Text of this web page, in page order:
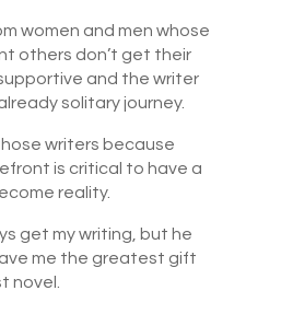
women and men whose
others don’t get their
and the writer
solitary journey.
writers because
is critical to have a
reality.
get my writing, but he
me the greatest gift
novel.